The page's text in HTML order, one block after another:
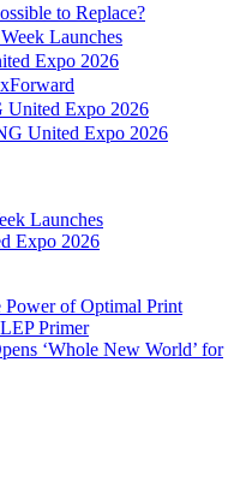
to Replace?
Launches
Expo 2026
United Expo 2026
United Expo 2026
Launches
Expo 2026
Power of Optimal Print
Primer
‘Whole New World’ for